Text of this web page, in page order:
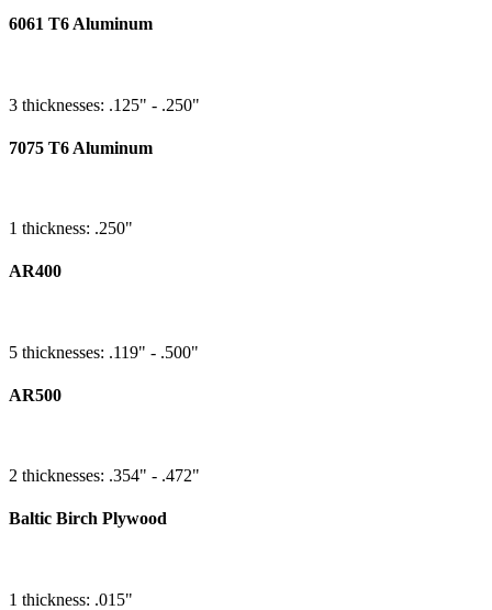
6061 T6 Aluminum
3 thicknesses: .125" - .250"
7075 T6 Aluminum
1 thickness: .250"
AR400
5 thicknesses: .119" - .500"
AR500
2 thicknesses: .354" - .472"
Baltic Birch Plywood
1 thickness: .015"